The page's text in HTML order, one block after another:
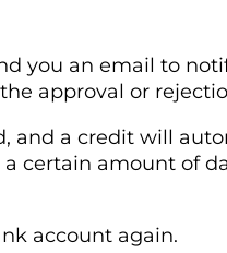
you an email to
approval or
and a credit will
certain amount of
account again.